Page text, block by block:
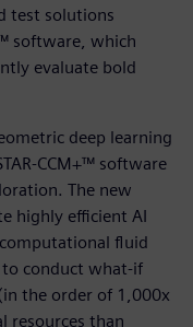
test solutions
software, which
evaluate bold
deep learning
CCM+™ software
The new
highly efficient AI
fluid
to conduct what-if
the order of 1,000x
resources than